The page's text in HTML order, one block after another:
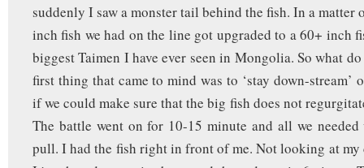
suddenly I saw a monster tail behind the fish. In a matter
inch fish we had on the line got upgraded to a 60+ inch
biggest Taimen I have ever seen in Mongolia. So what
first thing that came to mind was to ‘stay down-stream’
if we could make sure that the big fish does not
The battle went on for 10-15 minute and all we
pull. I had the fish right in front of me. Not looking at my